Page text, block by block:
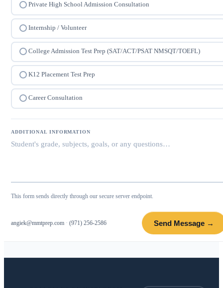
Private High School Admission Consultation
Internship / Volunteer
College Admission Test Prep (SAT/ACT/PSAT NMSQT/TOEFL)
K12 Placement Test Prep
Career Consultation
ADDITIONAL INFORMATION
This form sends directly through our secure server endpoint.
angiek@mmtprep.com · (971) 256-2586 Send Message →